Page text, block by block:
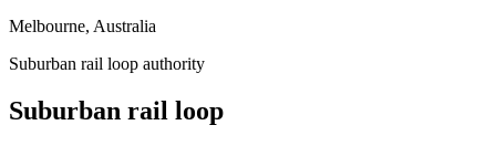
Melbourne, Australia
Suburban rail loop authority
Suburban rail loop